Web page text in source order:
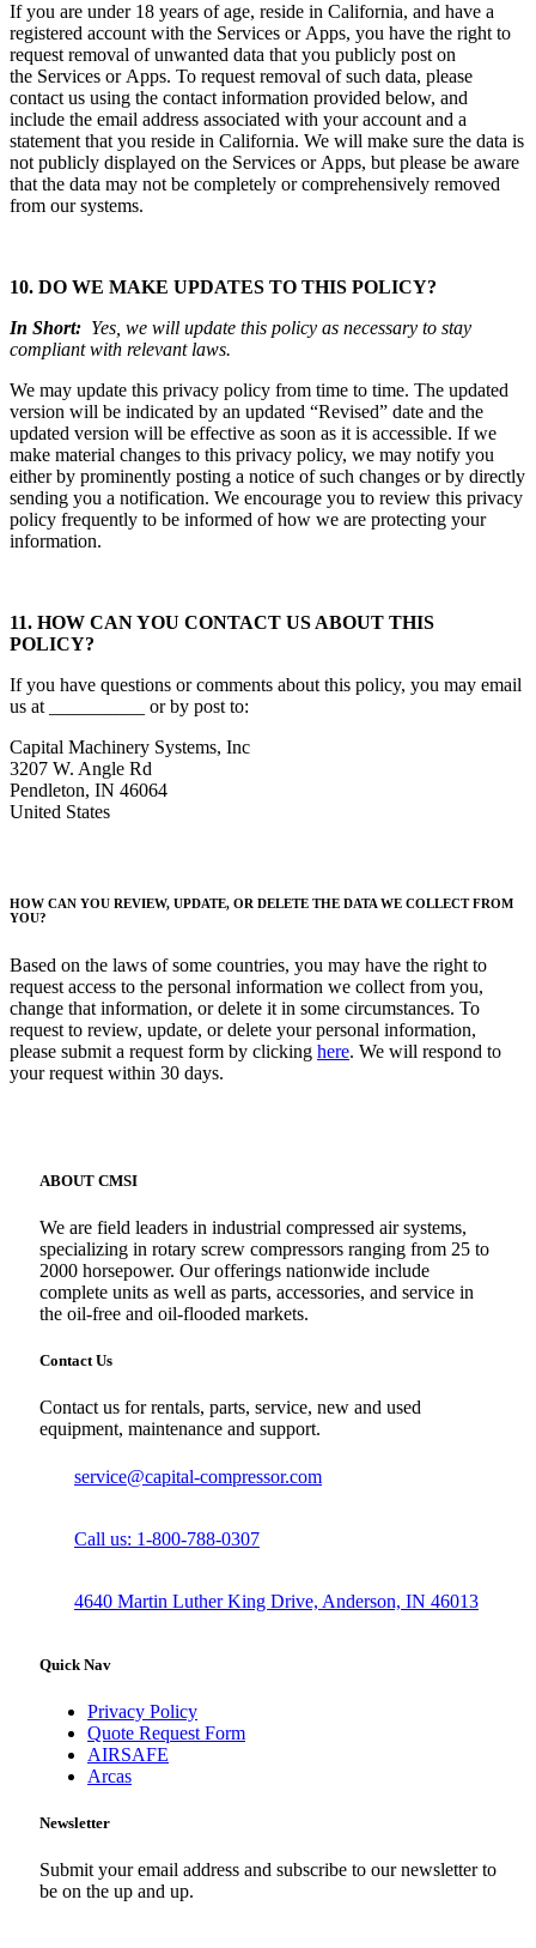
If you are under 18 years of age, reside in California, and have a
registered account with the Services or Apps, you have the right to
request removal of unwanted data that you publicly post on
the Services or Apps. To request removal of such data, please
contact us using the contact information provided below, and
include the email address associated with your account and a
statement that you reside in California. We will make sure the data is
not publicly displayed on the Services or Apps, but please be aware
that the data may not be completely or comprehensively removed
from our systems.
10. DO WE MAKE UPDATES TO THIS POLICY?
In Short: Yes, we will update this policy as necessary to stay
compliant with relevant laws.
We may update this privacy policy from time to time. The updated
version will be indicated by an updated “Revised” date and the
updated version will be effective as soon as it is accessible. If we
make material changes to this privacy policy, we may notify you
either by prominently posting a notice of such changes or by directly
sending you a notification. We encourage you to review this privacy
policy frequently to be informed of how we are protecting your
information.
11. HOW CAN YOU CONTACT US ABOUT THIS
POLICY?
If you have questions or comments about this policy, you may email
us at __________ or by post to:
Capital Machinery Systems, Inc
3207 W. Angle Rd
Pendleton, IN 46064
United States
HOW CAN YOU REVIEW, UPDATE, OR DELETE THE DATA WE COLLECT FROM
YOU?
Based on the laws of some countries, you may have the right to
request access to the personal information we collect from you,
change that information, or delete it in some circumstances. To
request to review, update, or delete your personal information,
please submit a request form by clicking here. We will respond to
your request within 30 days.
ABOUT CMSI
We are field leaders in industrial compressed air systems,
specializing in rotary screw compressors ranging from 25 to
2000 horsepower. Our offerings nationwide include
complete units as well as parts, accessories, and service in
the oil-free and oil-flooded markets.
Contact Us
Contact us for rentals, parts, service, new and used
equipment, maintenance and support.
service@capital-compressor.com
Call us: 1-800-788-0307
4640 Martin Luther King Drive, Anderson, IN 46013
Quick Nav
Privacy Policy
Quote Request Form
AIRSAFE
Arcas
Newsletter
Submit your email address and subscribe to our newsletter to
be on the up and up.